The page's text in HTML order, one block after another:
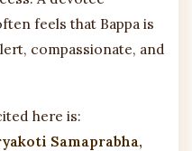
feels that Bappa is
compassionate, and
here is:
Samaprabha,